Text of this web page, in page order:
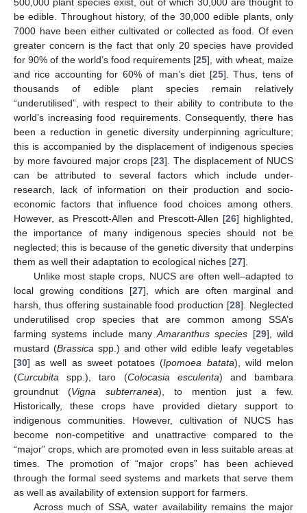
be edible. Throughout history, of the 30,000 edible plants, only
7000 have been either cultivated or collected as food. Of even
greater concern is the fact that only 20 species have provided
for 90% of the world’s food requirements [25], with wheat, maize
and rice accounting for 60% of man’s diet [25]. Thus, tens of
thousands of edible plant species remain relatively
“underutilised”, with respect to their ability to contribute to the
world’s increasing food requirements. Consequently, there has
been a reduction in genetic diversity underpinning agriculture;
this is accompanied by the displacement of indigenous species
by more favoured major crops [23]. The displacement of NUCS
can be attributed to several factors which include under-
research, lack of information on their production and socio-
economic factors that influence food choices among others.
However, as Prescott-Allen and Prescott-Allen [26] highlighted,
the importance of many indigenous species should not be
neglected; this is because of the genetic diversity that underpins
them as well their adaptation to ecological niches [27].
Unlike most staple crops, NUCS are often well–adapted to
local growing conditions [27], which are often marginal and
harsh, thus offering sustainable food production [28]. Neglected
underutilised crop species that are common among SSA’s
farming systems include manyAmaranthus species [29], wild
mustard (Brassica spp.) and other wild edible leafy vegetables
[30] as well as sweet potatoes (Ipomoea batata), wild melon
(Curcubita spp.), taro (Colocasia esculenta) and bambara
groundnut (Vigna subterranea), to mention just a few.
Historically, these crops have provided dietary support to
indigenous communities. However, cultivation of NUCS has
become non-competitive and unattractive compared to the
“major” crops, which are promoted even in less suitable areas at
times. The promotion of “major crops” has been achieved
through the formal seed systems and markets that serve them
as well as availability of extension support for farmers.
Across much of SSA, water availability remains the major